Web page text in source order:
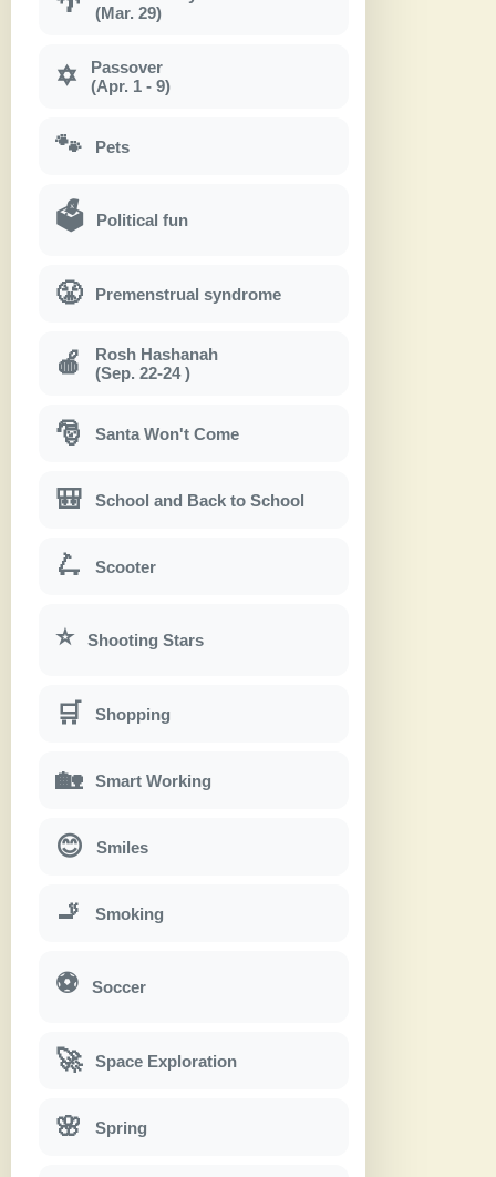
(Mar. 29)
✡
Passover
(Apr. 1 - 9)
🐾 Pets
🗳 Political fun
😤 Premenstrual syndrome
🍎
Rosh Hashanah
(Sep. 22-24 )
🎅 Santa Won't Come
🎒 School and Back to School
🛴 Scooter
⭐ Shooting Stars
🛒 Shopping
🏡 Smart Working
😊 Smiles
🚬 Smoking
⚽ Soccer
🚀 Space Exploration
🌸 Spring